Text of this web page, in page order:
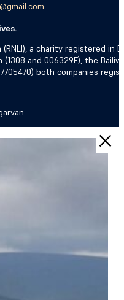
a charity registered in
and 006329F), the
both companies